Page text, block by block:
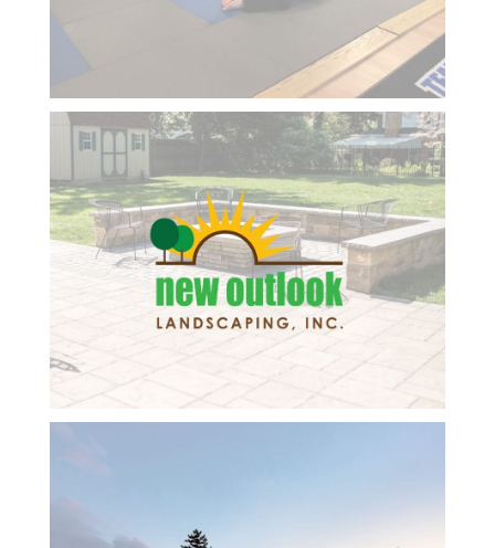
She is so
and a
kind
professional
lady and
always
has great
ideas for
me to
embrace.
She
follows up
everything
we talk
we are
next six-month review.
Respectfully submitted,
Dwight